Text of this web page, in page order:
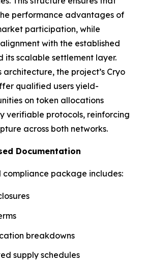
performance advantages of
participation, while
with the established
its scalable settlement layer.
architecture, the project’s Cryo
qualified users yield-
on token allocations
verifiable protocols, reinforcing
across both networks.
Documentation
compliance package includes:
breakdowns
supply schedules